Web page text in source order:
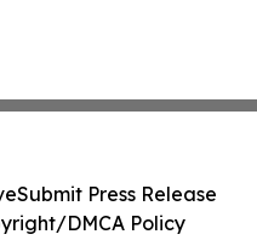
Submit Press Release
DMCA Policy